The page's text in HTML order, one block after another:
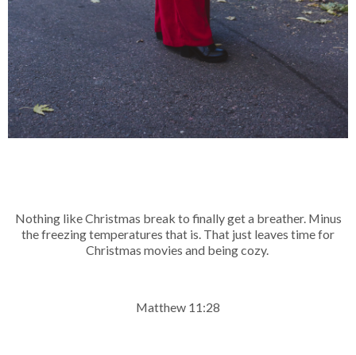
Nothing like Christmas break to finally get a breather. Minus
the freezing temperatures that is. That just leaves time for
Christmas movies and being cozy.
Matthew 11:28